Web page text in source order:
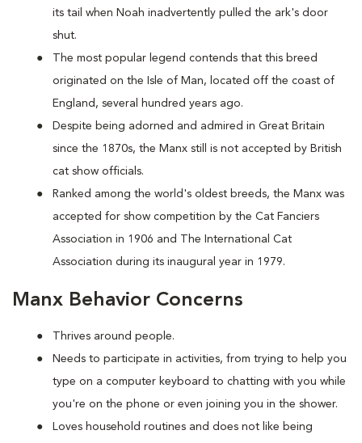
its tail when Noah inadvertently pulled the ark's door
shut.
The most popular legend contends that this breed
originated on the Isle of Man, located off the coast of
England, several hundred years ago.
Despite being adorned and admired in Great Britain
since the 1870s, the Manx still is not accepted by British
cat show officials.
Ranked among the world's oldest breeds, the Manx was
accepted for show competition by the Cat Fanciers
Association in 1906 and The International Cat
Association during its inaugural year in 1979.
Manx Behavior Concerns
Thrives around people.
Needs to participate in activities, from trying to help you
type on a computer keyboard to chatting with you while
you're on the phone or even joining you in the shower.
Loves household routines and does not like being